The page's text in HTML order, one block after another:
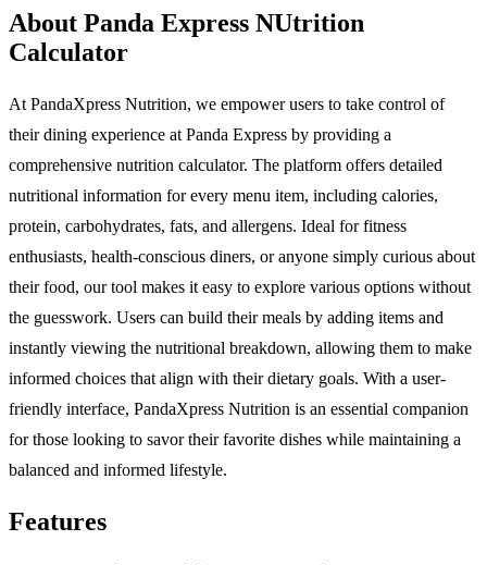
About Panda Express NUtrition
Calculator
At PandaXpress Nutrition, we empower users to take control of
their dining experience at Panda Express by providing a
comprehensive nutrition calculator. The platform offers detailed
nutritional information for every menu item, including calories,
protein, carbohydrates, fats, and allergens. Ideal for fitness
enthusiasts, health-conscious diners, or anyone simply curious about
their food, our tool makes it easy to explore various options without
the guesswork. Users can build their meals by adding items and
instantly viewing the nutritional breakdown, allowing them to make
informed choices that align with their dietary goals. With a user-
friendly interface, PandaXpress Nutrition is an essential companion
for those looking to savor their favorite dishes while maintaining a
balanced and informed lifestyle.
Features